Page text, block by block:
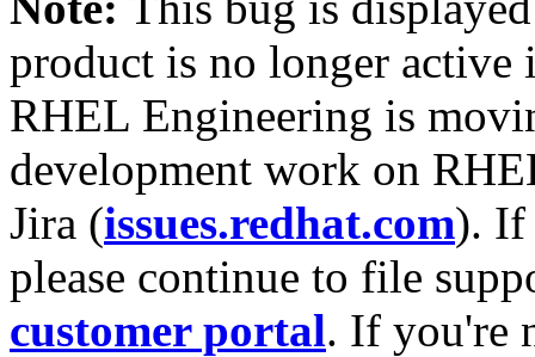
product is no longer
RHEL Engineering is
development work on
Jira (issues.redhat.com). If
please continue to file
customer portal. If you're